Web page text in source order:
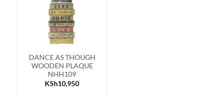
options
may
be
chosen
the
product
page
DANCE AS THOUGH
WOODEN PLAQUE
NHH109
KSh10,950